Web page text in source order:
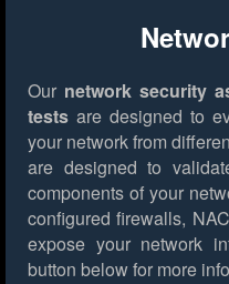
Our network security
tests are designed to
your network from
are designed to
components of your
configured firewalls,
expose your network
button below for more